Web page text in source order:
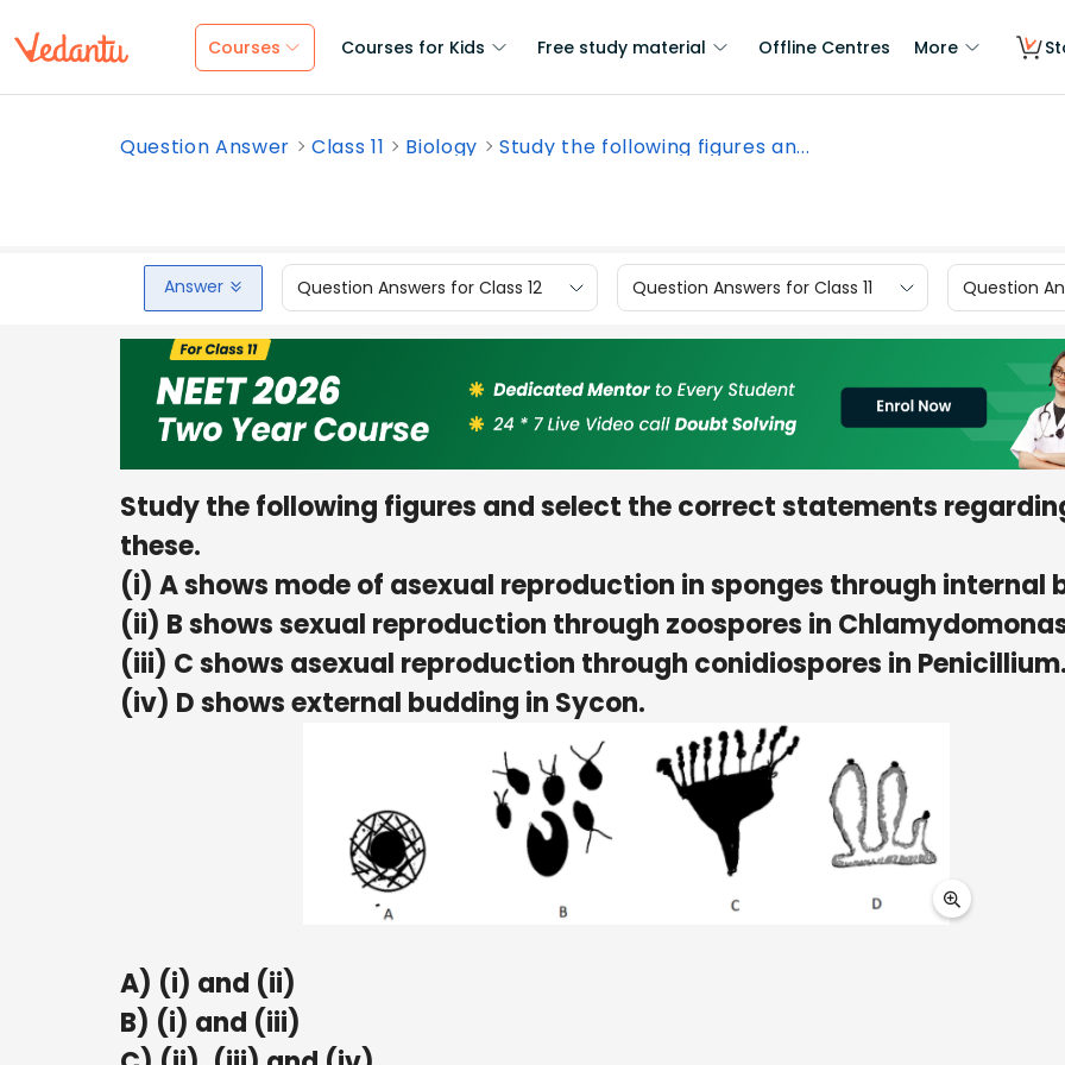
Courses Courses for Kids Free study material Offline Centres More
Question Answer Class 11 Biology Study the following figures an...
Answer Question Answers for Class 12 Question Answers for Class 11 Question
Study the following figures and select the correct statements
these.
(i) A shows mode of asexual reproduction in sponges through internal
(ii) B shows sexual reproduction through zoospores in
(iii) C shows asexual reproduction through conidiospores in Penicillium.
(iv) D shows external budding in Sycon.
A) (i) and (ii)
B) (i) and (iii)